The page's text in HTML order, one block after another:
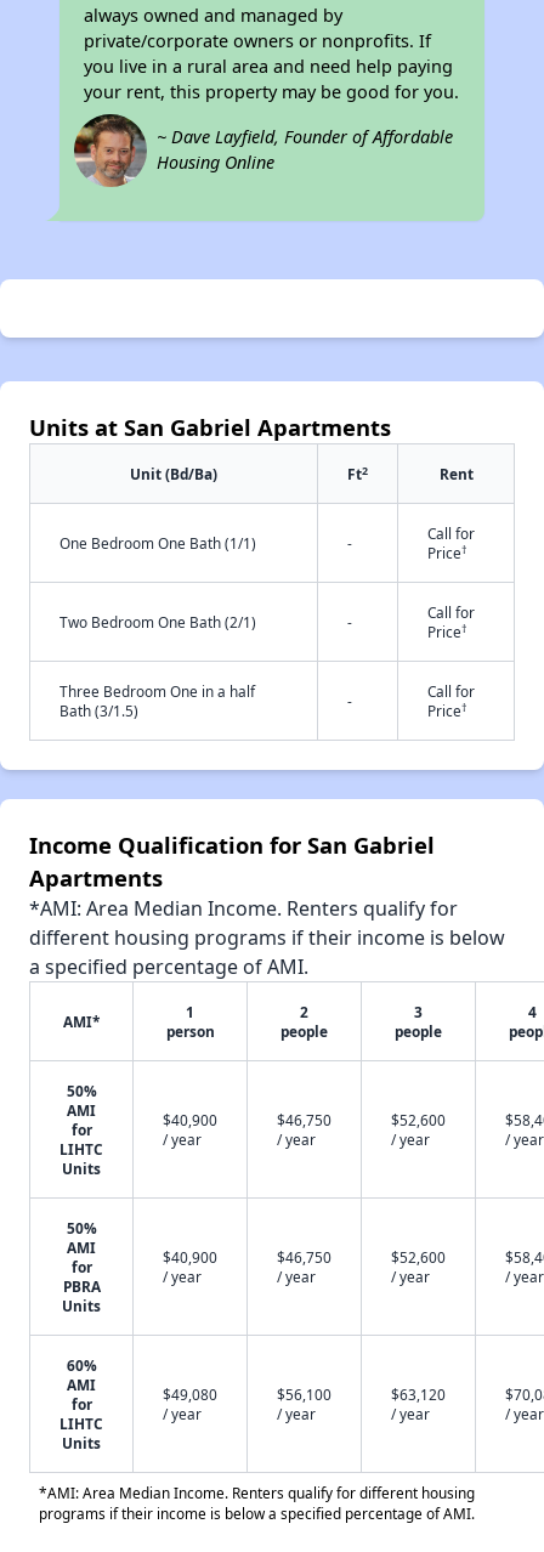
always owned and managed by
private/corporate owners or nonprofits. If
you live in a rural area and need help paying
your rent, this property may be good for you.
~ Dave Layfield, Founder of Affordable
Housing Online
Units at San Gabriel Apartments
Unit (Bd/Ba) Ft2 Rent
One Bedroom One Bath (1/1) -
Call for
Price†
Two Bedroom One Bath (2/1) -
Call for
Price†
Three Bedroom One in a half
Bath (3/1.5)
-
Call for
Price†
Income Qualification for San Gabriel
Apartments
*AMI: Area Median Income. Renters qualify for
different housing programs if their income is below
a specified percentage of AMI.
AMI*
1
person
2
people
3
people
4
50%
AMI
for
LIHTC
Units
$40,900
/ year
$46,750
/ year
$52,600
/ year
/ year
50%
AMI
for
PBRA
Units
$40,900
/ year
$46,750
/ year
$52,600
/ year
/ year
60%
AMI
for
LIHTC
Units
$49,080
/ year
$56,100
/ year
$63,120
/ year
/ year
*AMI: Area Median Income. Renters qualify for different housing
programs if their income is below a specified percentage of AMI.